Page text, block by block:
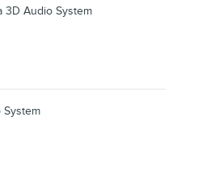
3D Audio System
System